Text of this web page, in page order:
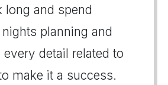
long and spend
planning and
detail related to
make it a success.